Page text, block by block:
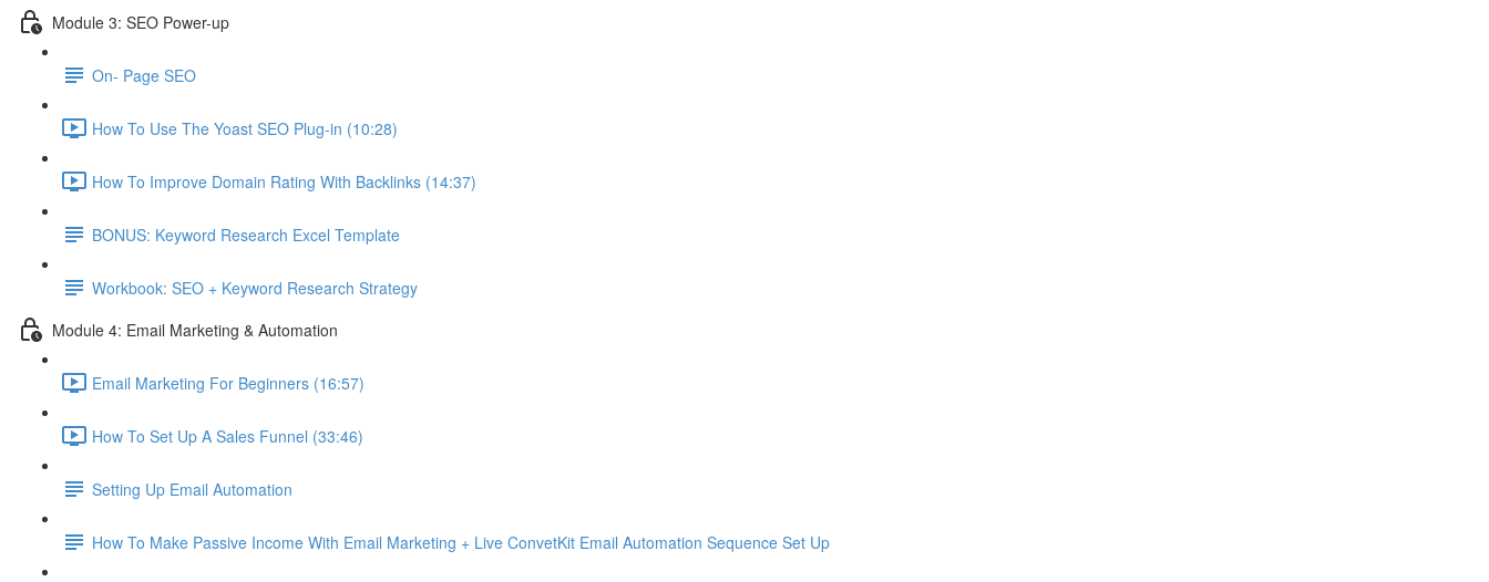
Module 3: SEO Power-up
On- Page SEO
How To Use The Yoast SEO Plug-in (10:28)
How To Improve Domain Rating With Backlinks (14:37)
BONUS: Keyword Research Excel Template
Workbook: SEO + Keyword Research Strategy
Module 4: Email Marketing & Automation
Email Marketing For Beginners (16:57)
How To Set Up A Sales Funnel (33:46)
Setting Up Email Automation
How To Make Passive Income With Email Marketing + Live ConvetKit Email Automation Sequence Set Up